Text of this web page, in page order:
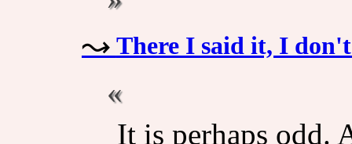
There I said it, I
It is perhaps odd.